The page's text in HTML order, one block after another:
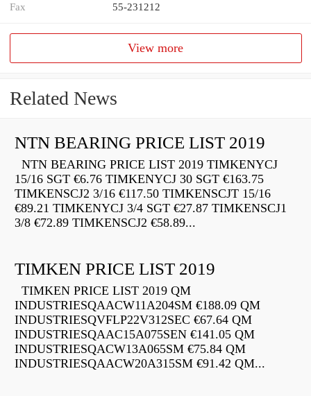
Fax 55-231212
View more
Related News
NTN BEARING PRICE LIST 2019
NTN BEARING PRICE LIST 2019 TIMKENYCJ
15/16 SGT €6.76 TIMKENYCJ 30 SGT €163.75
TIMKENSCJ2 3/16 €117.50 TIMKENSCJT 15/16
€89.21 TIMKENYCJ 3/4 SGT €27.87 TIMKENSCJ1
3/8 €72.89 TIMKENSCJ2 €58.89...
TIMKEN PRICE LIST 2019
TIMKEN PRICE LIST 2019 QM
INDUSTRIESQAACW11A204SM €188.09 QM
INDUSTRIESQVFLP22V312SEC €67.64 QM
INDUSTRIESQAAC15A075SEN €141.05 QM
INDUSTRIESQACW13A065SM €75.84 QM
INDUSTRIESQAACW20A315SM €91.42 QM...